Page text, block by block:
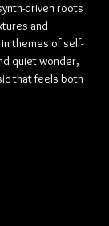
driven roots
and
themes of self-
quiet wonder,
that feels both